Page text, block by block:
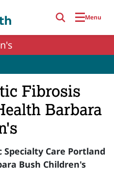
Menu
Fibrosis
Barbara
Care Portland
Bush Children's